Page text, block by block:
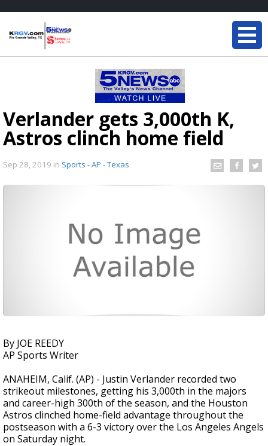
Verlander gets 3,000th K,
Astros clinch home field
Sep 28, 2019 in Sports - AP - Texas
By JOE REEDY
AP Sports Writer
ANAHEIM, Calif. (AP) - Justin Verlander recorded two
strikeout milestones, getting his 3,000th in the majors
and career-high 300th of the season, and the Houston
Astros clinched home-field advantage throughout the
postseason with a 6-3 victory over the Los Angeles Angels
on Saturday night.